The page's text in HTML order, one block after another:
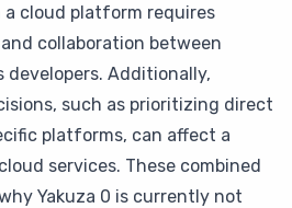
a cloud platform requires
collaboration between
developers. Additionally,
such as prioritizing direct
platforms, can affect a
services. These combined
Yakuza 0 is currently not